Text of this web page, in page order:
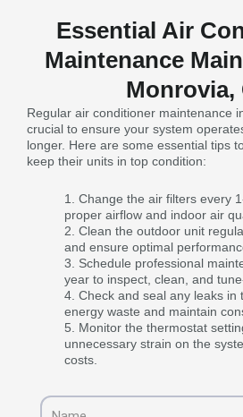
Essential Air
Maintenance
Monrovia,
Regular air conditioner maintenance
crucial to ensure your system
longer. Here are some essential tips
keep their units in top condition:
Change the air filters every
proper airflow and indoor air
Clean the outdoor unit
and ensure optimal
Schedule professional
year to inspect, clean, and
Check and seal any leaks in
energy waste and maintain
Monitor the thermostat
unnecessary strain on the
costs.
Name